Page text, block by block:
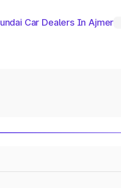
Car Dealers In Ajmer